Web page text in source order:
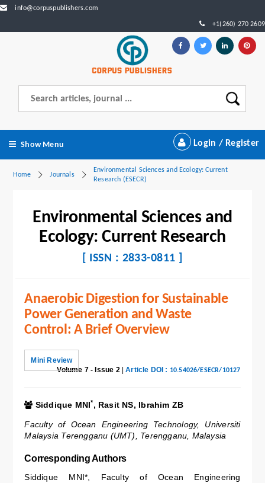
info@corpuspublishers.com
+1(260) 270 2609
Show Menu Login / Register
Home Journals
Environmental Sciences and Ecology: Current
Research (ESECR)
Environmental Sciences and
Ecology: Current Research
[ ISSN : 2833-0811 ]
Anaerobic Digestion for Sustainable
Power Generation and Waste
Control: A Brief Overview
Mini Review
Volume 7 - Issue 2
|Article DOI : 10.54026/ESECR/10127
Siddique MNI*, Rasit NS, Ibrahim ZB
Faculty of Ocean Engineering Technology, Universiti
Malaysia Terengganu (UMT), Terengganu, Malaysia
Corresponding Authors
Siddique MNI*, Faculty of Ocean Engineering